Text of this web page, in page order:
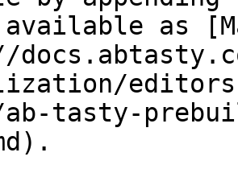
as
ab-tasty-